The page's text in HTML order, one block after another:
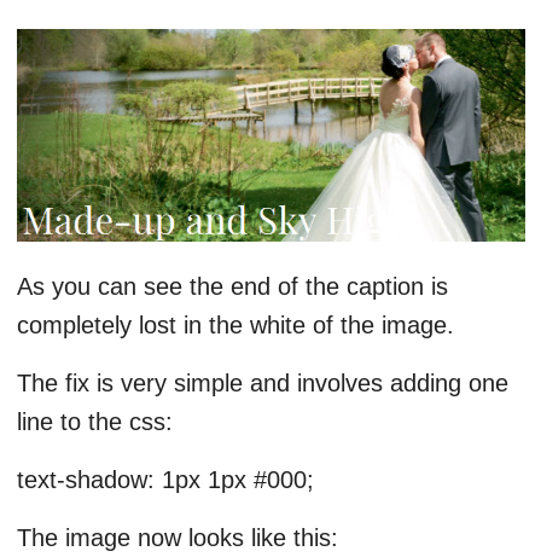
As you can see the end of the caption is
completely lost in the white of the image.
The fix is very simple and involves adding one
line to the css:
text-shadow: 1px 1px #000;
The image now looks like this: